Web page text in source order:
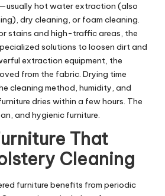
hot water extraction (also
dry cleaning, or foam cleaning.
stains and high-traffic areas, the
solutions to loosen dirt and
extraction equipment, the
from the fabric. Drying time
cleaning method, humidity, and
dries within a few hours. The
and hygienic furniture.
That
Cleaning
furniture benefits from periodic